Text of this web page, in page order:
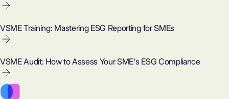
VSME Training: Mastering ESG Reporting for SMEs
VSME Audit: How to Assess Your SME's ESG Compliance